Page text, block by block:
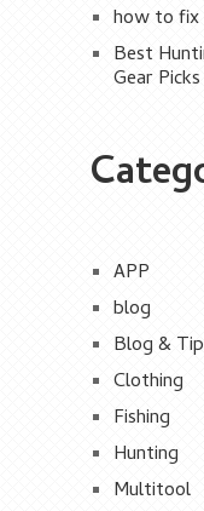
how to fix
Best
Gear Picks
APP
blog
Blog &
Clothing
Fishing
Hunting
Multitool